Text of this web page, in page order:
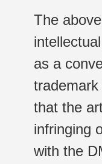
The
as a
that the
infringing
with the